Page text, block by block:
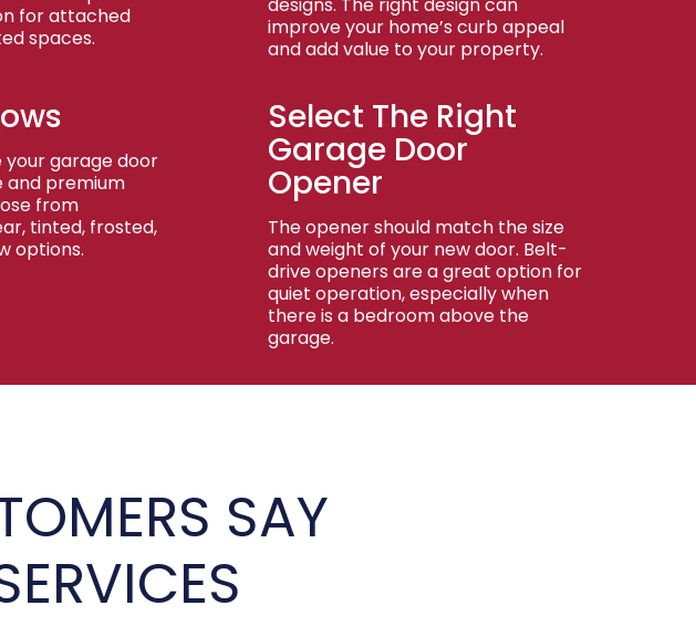
for attached
spaces.
improve your home’s curb appeal
and add value to your property.
your garage door
premium
from
tinted, frosted,
options.
Select The Right
Garage Door
Opener
The opener should match the size
and weight of your new door. Belt-
drive openers are a great option for
quiet operation, especially when
there is a bedroom above the
garage.
SAY